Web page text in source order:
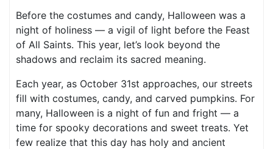
Before the costumes and candy, Halloween was a
night of holiness — a vigil of light before the Feast
of All Saints. This year, let’s look beyond the
shadows and reclaim its sacred meaning.
Each year, as October 31st approaches, our streets
fill with costumes, candy, and carved pumpkins. For
many, Halloween is a night of fun and fright — a
time for spooky decorations and sweet treats. Yet
few realize that this day has holy and ancient